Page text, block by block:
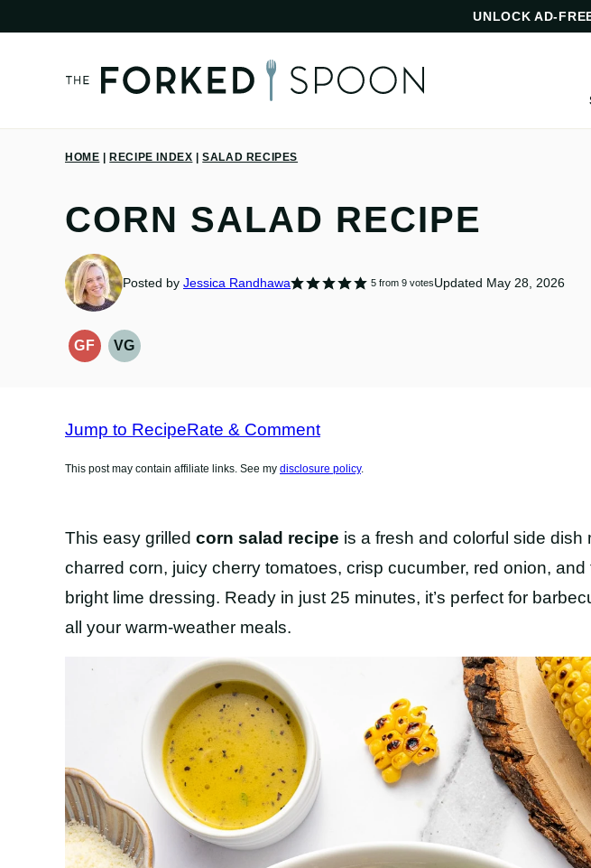
UNLOCK AD-
HOME RECIPE INDEX SALAD RECIPES
CORN SALAD RECIPE
Posted by Jessica Randhawa 5from 9votesUpdated May 28, 2026
GF
GLUTEN-
VG
VEGETARIAN
Jump to RecipeRate & Comment
This post may contain affiliate links. See my disclosure policy.
This easy grilled corn salad recipe is a fresh and colorful side dish
charred corn, juicy cherry tomatoes, crisp cucumber, red onion, and
bright lime dressing. Ready in just 25 minutes, it’s perfect for
all your warm-weather meals.